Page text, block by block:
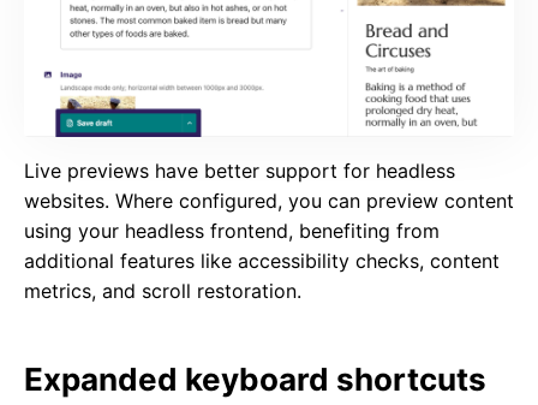
Live previews have better support for headless
websites. Where configured, you can preview content
using your headless frontend, benefiting from
additional features like accessibility checks, content
metrics, and scroll restoration.
Expanded keyboard shortcuts